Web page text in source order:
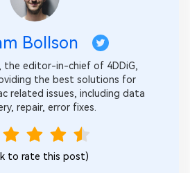
Bollson
the editor-in-chief of 4DDiG,
the best solutions for
related issues, including data
repair, error fixes.
to rate this post)